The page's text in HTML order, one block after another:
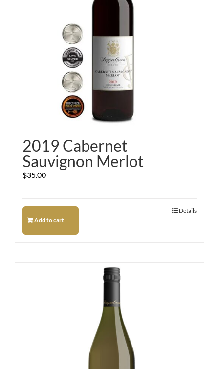
2019 Cabernet
Sauvignon Merlot
$35.00
Add to cart
Details